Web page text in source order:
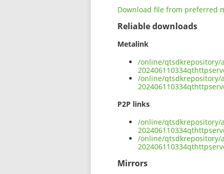
Download file from preferred
Reliable downloads
Metalink
/online/qtsdkrepository/
/online/qtsdkrepository/
P2P links
/online/qtsdkrepository/
/online/qtsdkrepository/
Mirrors